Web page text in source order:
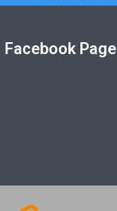
Facebook Page